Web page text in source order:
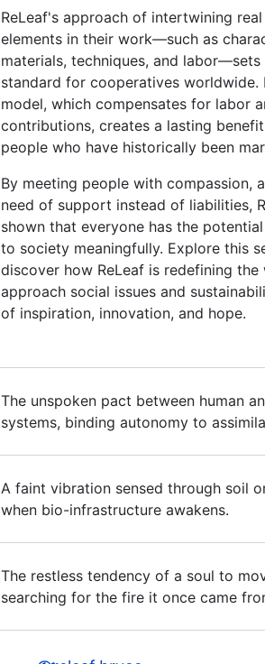
ReLeaf's approach of intertwining
elements in their work—such as
materials, techniques, and labor—sets
standard for cooperatives worldwide.
model, which compensates for labor
contributions, creates a lasting
people who have historically been
By meeting people with compassion,
need of support instead of liabilities,
shown that everyone has the
to society meaningfully. Explore this
discover how ReLeaf is redefining the
approach social issues and
of inspiration, innovation, and hope.
The unspoken pact between human
systems, binding autonomy to
A faint vibration sensed through soil
when bio-infrastructure awakens.
The restless tendency of a soul to
searching for the fire it once came